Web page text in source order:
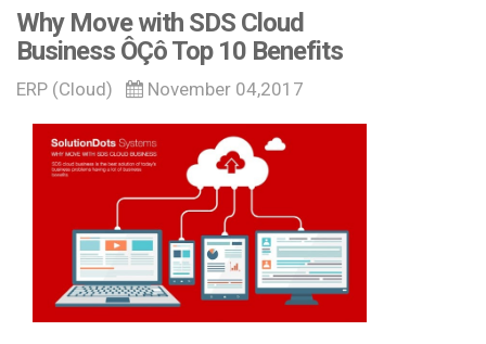
Why Move with SDS Cloud
Business ÔÇô Top 10 Benefits
ERP (Cloud) November 04,2017